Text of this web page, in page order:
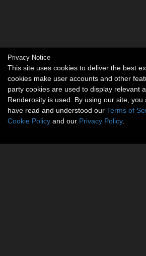
Privacy Notice
This site uses cookies to deliver the best
cookies make user accounts and other
party cookies are used to display relevant
Renderosity is used. By using our site, you
have read and understood our Terms of
Cookie Policy and our Privacy Policy.